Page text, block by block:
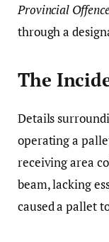
Provincial
through a
The
Details
operating a
receiving area
beam, lacking
caused a pallet